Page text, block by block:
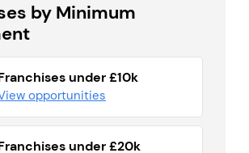
by Minimum
under £10k
opportunities
under £20k